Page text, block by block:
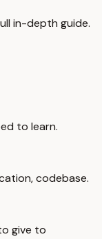
in-depth guide.
to learn.
codebase.
give to